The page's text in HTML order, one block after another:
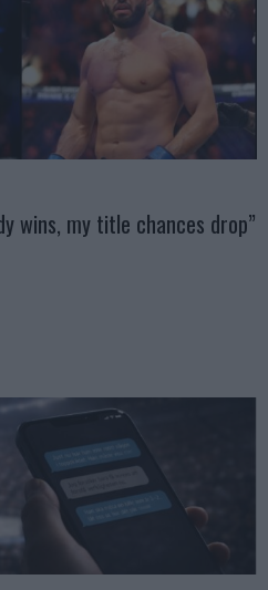
wins, my title chances drop”